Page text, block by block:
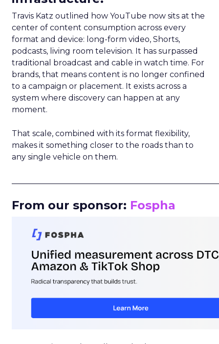
Travis Katz outlined how YouTube now sits at the
center of content consumption across every
format and device: long-form video, Shorts,
podcasts, living room television. It has surpassed
traditional broadcast and cable in watch time. For
brands, that means content is no longer confined
to a campaign or placement. It exists across a
system where discovery can happen at any
moment.
That scale, combined with its format flexibility,
makes it something closer to the roads than to
any single vehicle on them.
From our sponsor: Fospha